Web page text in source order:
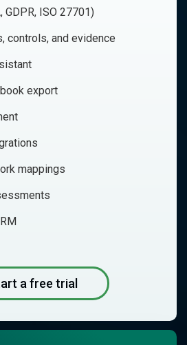
GDPR, ISO 27701)
controls, and evidence
export
mappings
a free trial